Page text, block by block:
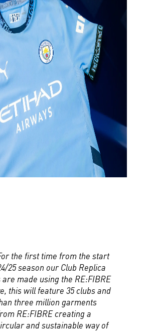
the first time from the start
25 season our Club Replica
made using the RE:FIBRE
this will feature 35 clubs and
three million garments
RE:FIBRE creating a
and sustainable way of